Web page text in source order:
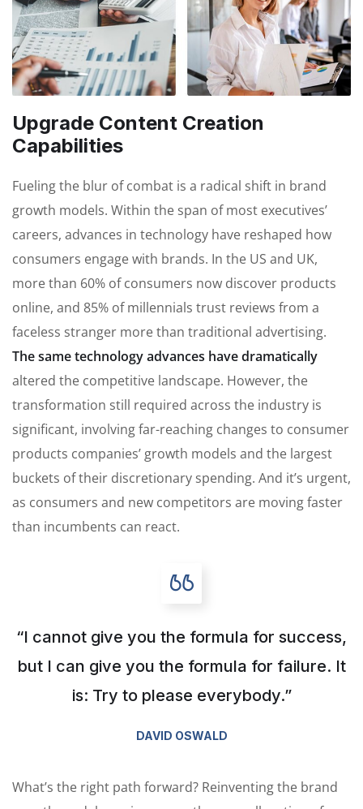
Upgrade Content Creation
Capabilities
Fueling the blur of combat is a radical shift in brand
growth models. Within the span of most executives’
careers, advances in technology have reshaped how
consumers engage with brands. In the US and UK,
more than 60% of consumers now discover products
online, and 85% of millennials trust reviews from a
faceless stranger more than traditional advertising.
The same technology advances have dramatically
altered the competitive landscape. However, the
transformation still required across the industry is
significant, involving far-reaching changes to consumer
products companies’ growth models and the largest
buckets of their discretionary spending. And it’s urgent,
as consumers and new competitors are moving faster
than incumbents can react.
“I cannot give you the formula for success,
but I can give you the formula for failure. It
is: Try to please everybody.”
DAVID OSWALD
What’s the right path forward? Reinventing the brand